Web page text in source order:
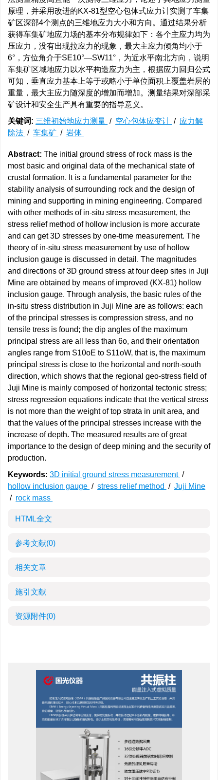
原理，并采用改进的KX-81型空心包体式应力计实测了车集
矿区深部4个测点的三维地应力大小和方向。通过结果分析
获得车集矿地应力场的基本分布规律如下：各个主应力均为
压应力，没有出现拉应力的现象，最大主应力倾角均小于
6°，方位角介于SE10°—SW11°，为近水平南北方向，说明
车集矿区域地应力以水平构造应力为主，根据应力回归公式
可知，垂直应力基本上等于或略小于单位面积上覆盖岩层的
重量，最大主应力随深度的增加而增加。测量结果对深部采
矿设计和安全生产具有重要的指导意义。
关键词: 三维初始地应力测量 / 空心包体应变计 / 应力解
除法 / 车集矿 / 岩体
Abstract: The initial ground stress of rock mass is the
most basic and original data of the mechanical state of
crustal formation. It is a fundamental parameter for the
stability analysis of surrounding rock and the design of
mining and supporting in mining engineering. Compared
with other methods of in-situ stress measurement, the
stress relief method of hollow inclusion is more accurate
and can get 3D stresses by one-time measurement. The
theory of in-situ stress measurement by use of hollow
inclusion gauge is discussed in detail. The magnitudes
and directions of 3D ground stress at four deep sites in Juji
Mine are obtained by means of improved (KX-81) hollow
inclusion gauge. Through analysis, the basic rules of the
in-situ stress distribution in Juji Mine are as follows: each
of the principal stresses is compression stress, and no
tensile tress is found; the dip angles of the maximum
principal stress are all less than 6o, and their orientation
angles range from S10oE to S11oW, that is, the maximum
principal stress is close to the horizontal and north-south
direction, which shows that the regional geo-stress field of
Juji Mine is mainly composed of horizontal tectonic stress;
stress regression equations indicate that the vertical stress
is not more than the weight of top strata in unit area, and
that the values of the principal stresses increase with the
increase of depth. The measured results are of great
importance to the design of deep mining and the security of
production.
Keywords: 3D initial ground stress measurement /
hollow inclusion gauge / stress relief method / Juji Mine
/ rock mass
HTML全文
参考文献(0)
相关文章
施引文献
资源附件(0)